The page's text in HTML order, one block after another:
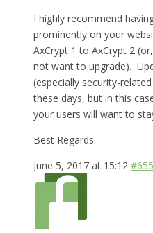
I highly recommend
prominently on your
AxCrypt 1 to AxCrypt 2
not want to upgrade).
(especially security-
these days, but in this
your users will want to
Best Regards.
June 5, 2017 at 15:12